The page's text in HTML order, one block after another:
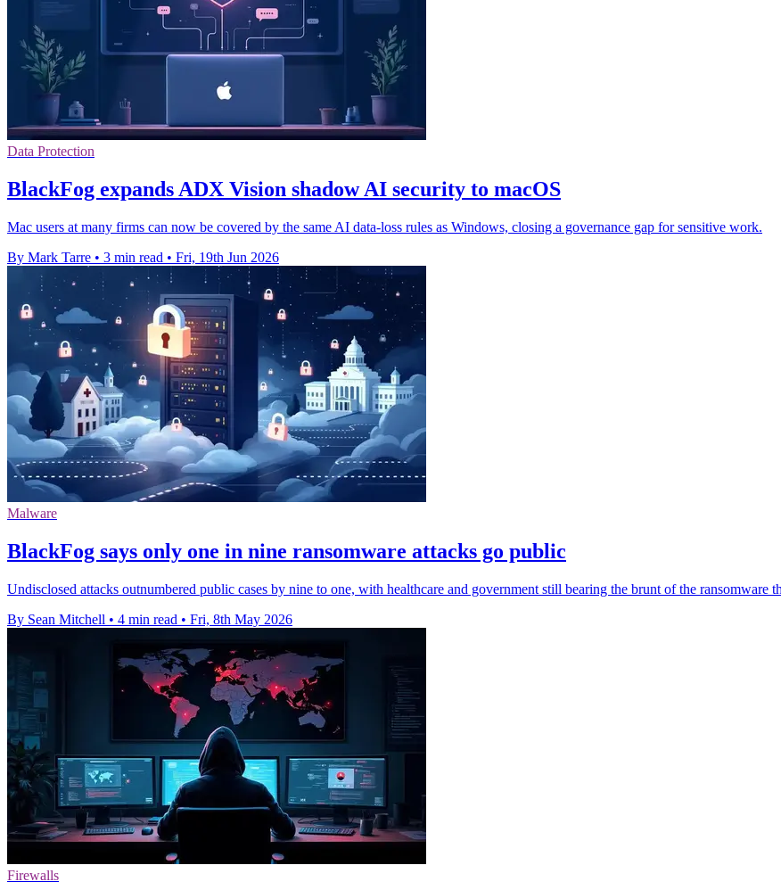
Data Protection
BlackFog expands ADX Vision shadow AI security to macOS
Mac users at many firms can now be covered by the same AI data-loss rules as Windows, closing a governance gap for sensitive work.
By Mark Tarre • 3 min read • Fri, 19th Jun 2026
Malware
BlackFog says only one in nine ransomware attacks go public
Undisclosed attacks outnumbered public cases by nine to one, with healthcare and government still bearing the brunt of the ransomware
By Sean Mitchell • 4 min read • Fri, 8th May 2026
Firewalls